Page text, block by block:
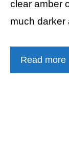
clear amber
much
Read more